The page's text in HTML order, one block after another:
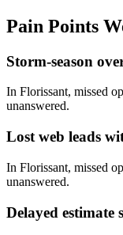
Pain Points
Storm-season
In Florissant, missed
unanswered.
Lost web leads
In Florissant, missed
unanswered.
Delayed estimate